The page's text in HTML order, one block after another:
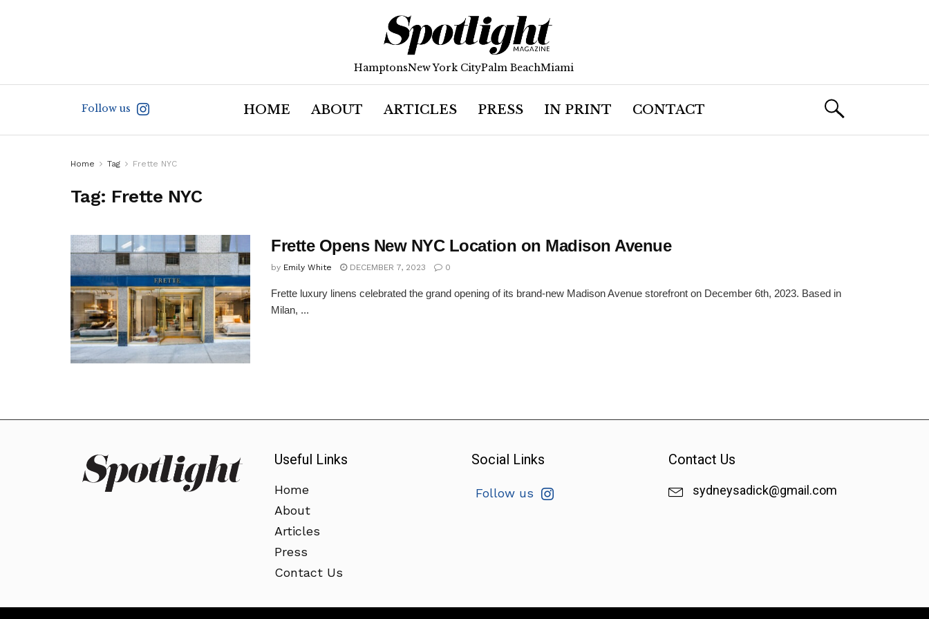
HamptonsNew York CityPalm BeachMiami
Follow us HOME ABOUT ARTICLES PRESS IN PRINT CONTACT
Home Tag Frette NYC
Tag: Frette NYC
Frette Opens New NYC Location on Madison Avenue
by Emily White DECEMBER 7, 2023 0
Frette luxury linens celebrated the grand opening of its brand-new Madison Avenue storefront on December 6th, 2023. Based in
Milan, ...
Useful Links
Home
About
Articles
Press
Contact Us
Social Links
Follow us
Contact Us
sydneysadick@gmail.com